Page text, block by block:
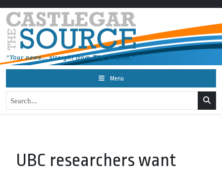
Menu
UBC researchers want